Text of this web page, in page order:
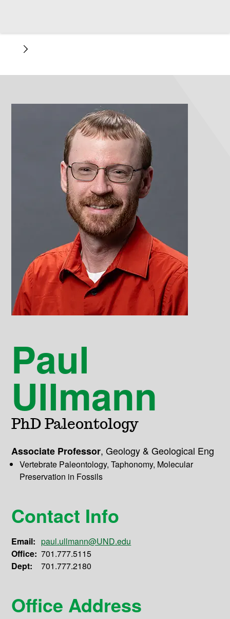
Paul
Ullmann
PhD Paleontology
Associate Professor,Geology & Geological Eng
Vertebrate Paleontology, Taphonomy, Molecular
Preservation in Fossils
Contact Info
Email: paul.ullmann@UND.edu
Office: 701.777.5115
Dept:
701.777.2180
Office Address